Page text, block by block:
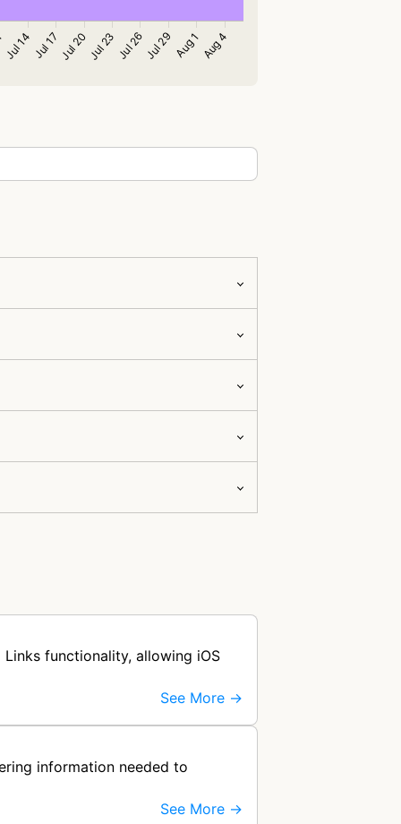
functionality, allowing iOS
See More →
information needed to
See More →